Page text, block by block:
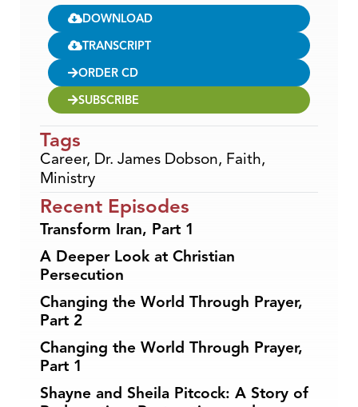
DOWNLOAD
TRANSCRIPT
ORDER CD
SUBSCRIBE
Tags
Career, Dr. James Dobson, Faith,
Ministry
Recent Episodes
Transform Iran, Part 1
A Deeper Look at Christian
Persecution
Changing the World Through Prayer,
Part 2
Changing the World Through Prayer,
Part 1
Shayne and Sheila Pitcock: A Story of